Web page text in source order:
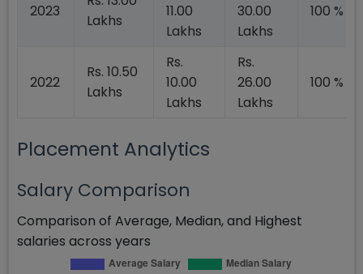
2023
Lakhs
11.00
Lakhs
30.00
Lakhs
100 %
2022
Rs. 10.50
Lakhs
Rs.
10.00
Lakhs
Rs.
26.00
Lakhs
100 %
Placement Analytics
Salary Comparison
Comparison of Average, Median, and Highest
salaries across years